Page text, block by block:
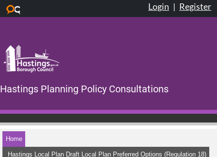
Login | Register
Hastings Planning Policy Consultations
Home
Hastings Local Plan Draft Local Plan Preferred Options (Regulation 18)